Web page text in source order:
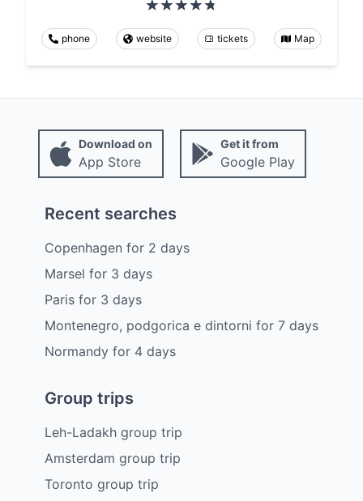
phone website tickets Map
Download on
App Store
Get it from
Google Play
Recent searches
Copenhagen for 2 days
Marsel for 3 days
Paris for 3 days
Montenegro, podgorica e dintorni for 7 days
Normandy for 4 days
Group trips
Leh-Ladakh group trip
Amsterdam group trip
Toronto group trip